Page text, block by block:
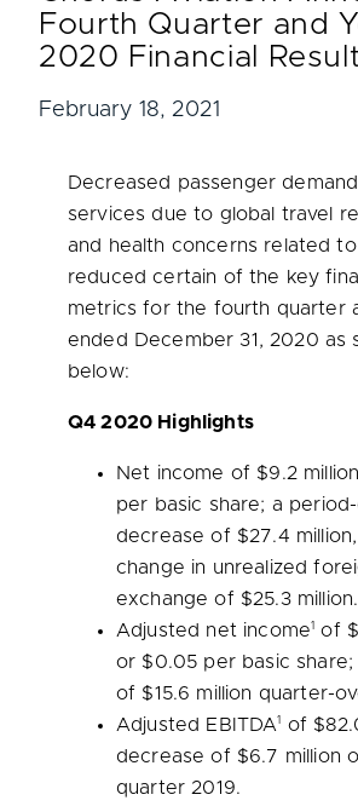
Fourth Quarter and
2020 Financial
February 18, 2021
Decreased passenger
services due to global travel
and health concerns related to
reduced certain of the key
metrics for the fourth quarter
ended December 31, 2020 as
below:
Q4 2020 Highlights
Net income of $9.2 million
per basic share; a
decrease of $27.4 million
change in unrealized
exchange of $25.3 million.
Adjusted net income1 of
or $0.05 per basic
of $15.6 million quarter-
Adjusted EBITDA1 of
decrease of $6.7 million
quarter 2019.